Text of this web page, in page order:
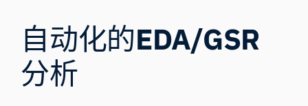
自动化的EDA/GSR
分析